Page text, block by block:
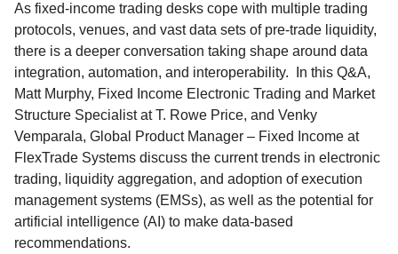
As fixed-income trading desks cope with multiple trading
protocols, venues, and vast data sets of pre-trade liquidity,
there is a deeper conversation taking shape around data
integration, automation, and interoperability. In this Q&A,
Matt Murphy, Fixed Income Electronic Trading and Market
Structure Specialist at T. Rowe Price, and Venky
Vemparala, Global Product Manager – Fixed Income at
FlexTrade Systems discuss the current trends in electronic
trading, liquidity aggregation, and adoption of execution
management systems (EMSs), as well as the potential for
artificial intelligence (AI) to make data-based
recommendations.